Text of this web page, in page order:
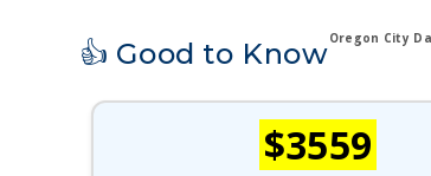
👍 Good to KnowOregon City
$3559